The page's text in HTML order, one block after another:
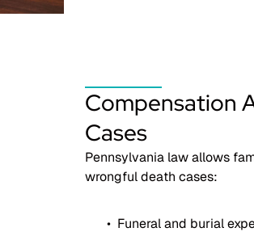
Compensation
Cases
Pennsylvania law allows
wrongful death cases:
Funeral and burial